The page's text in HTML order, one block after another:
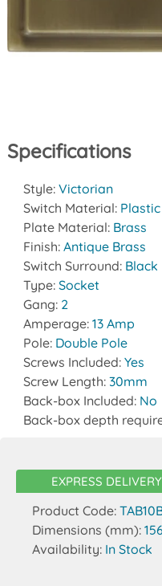
Specifications
Style: Victorian
Switch Material: Plastic
Plate Material: Brass
Finish: Antique Brass
Switch Surround: Black
Type: Socket
Gang: 2
Amperage: 13 Amp
Pole: Double Pole
Screws Included: Yes
Screw Length: 30mm
Back-box Included: No
Back-box depth
EXPRESS
Product Code:
Dimensions (mm):
Availability: In Stock